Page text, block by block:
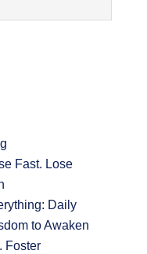
Fast. Lose
Daily
to Awaken
Foster